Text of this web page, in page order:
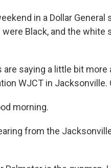
in a Dollar
Black, and the
saying a little bit more
WJCT in Jacksonville.
morning.
from the